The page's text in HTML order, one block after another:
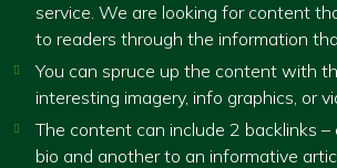
service. We are looking for content
to readers through the information
You can spruce up the content with
interesting imagery, info graphics, or
The content can include 2 backlinks
bio and another to an informative